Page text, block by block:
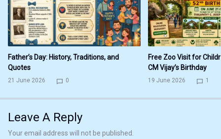
Father’s Day: History, Traditions, and
Quotes
21 June 2026 0
Free Zoo Visit for
CM Vijay’s Birthday
19 June 2026 1
Leave A Reply
Your email address will not be published.